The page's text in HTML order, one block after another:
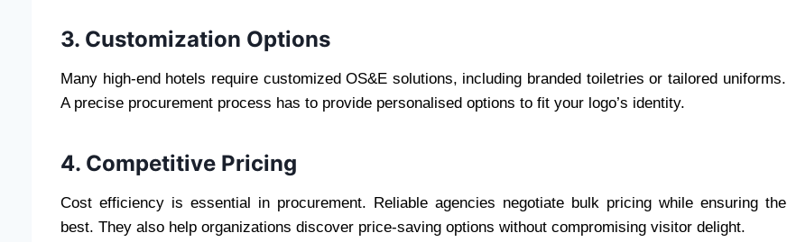
3. Customization Options
Many high-end hotels require customized OS&E solutions, including branded toiletries or tailored uniforms.
A precise procurement process has to provide personalised options to fit your logo’s identity.
4. Competitive Pricing
Cost efficiency is essential in procurement. Reliable agencies negotiate bulk pricing while ensuring the
best. They also help organizations discover price-saving options without compromising visitor delight.